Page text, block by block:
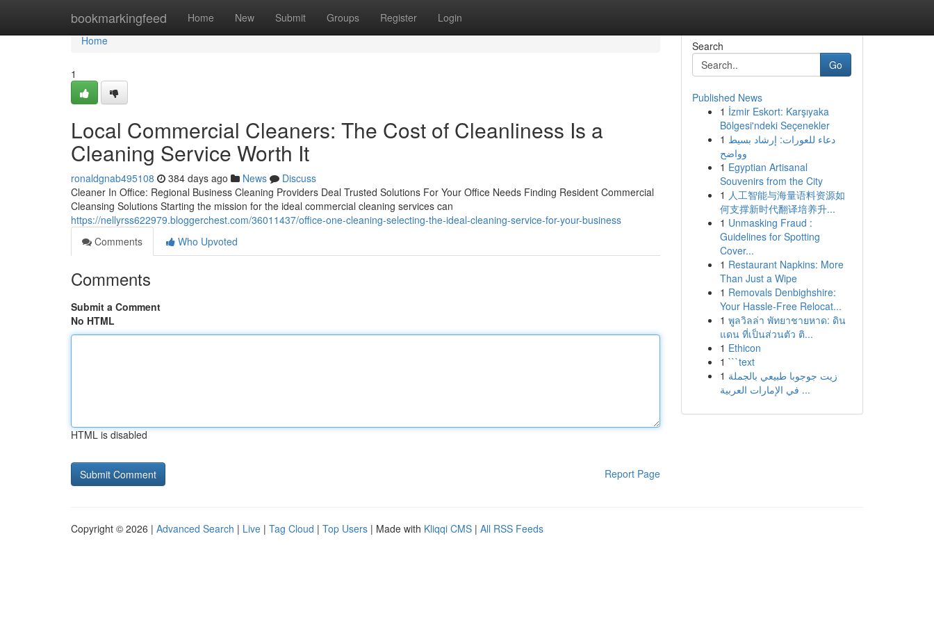
bookmarkingfeed Home New Submit Groups Register Login
Home
Home
1
Local Commercial Cleaners: The Cost of Cleanliness Is a
Cleaning Service Worth It
ronaldgnab495108 384 days ago News
Discuss
Cleaner In Office: Regional Business Cleaning Providers Deal Trusted Solutions For Your Office Needs Finding Resident Commercial
Cleansing Solutions Starting the mission for the ideal commercial cleaning services can
https://nellyrss622979.bloggerchest.com/36011437/office-one-cleaning-selecting-the-ideal-cleaning-service-for-your-business
Comments
Who Upvoted
Comments
Submit a Comment
No HTML
HTML is disabled
Report Page
Search
Go
Published News
1 İzmir Eskort: Karşıyaka
Bölgesi'ndeki Seçenekler
1 دعاء للعورات: إرشاد بسيط
وواضح
1 Egyptian Artisanal
Souvenirs from the City
1 人工智能与海量语料资源如
何支撑新时代翻译培养升...
1 Unmasking Fraud :
Guidelines for Spotting
Cover...
1 Restaurant Napkins: More
Than Just a Wipe
1 Removals Denbighshire:
Your Hassle-Free Relocat...
1 พูลวิลล่า พัทยาชายหาด: ดิน
แดน ที่เป็นส่วนตัว ติ...
1 Ethicon
1 ```text
1 زيت جوجوبا طبيعي بالجملة
في الإمارات العربية ...
Copyright © 2026 | Advanced Search | Live | Tag Cloud | Top Users | Made with Kliqqi CMS | All RSS Feeds